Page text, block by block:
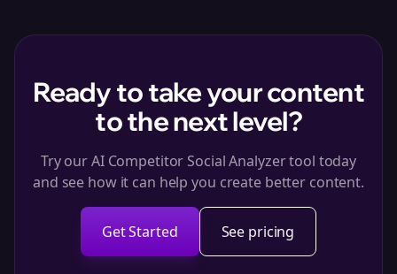
Ready to take your content
to the next level?
Try our AI Competitor Social Analyzer tool today
and see how it can help you create better content.
Get Started See pricing